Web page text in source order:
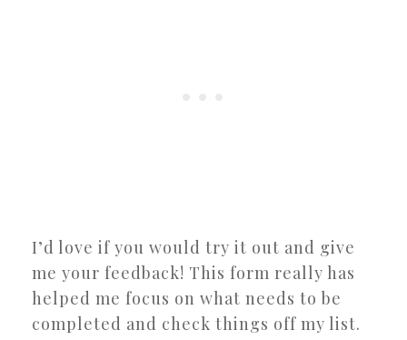
I’d love if you would try it out and give
me your feedback! This form really has
helped me focus on what needs to be
completed and check things off my list.